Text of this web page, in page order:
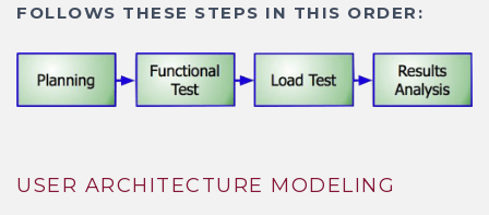
FOLLOWS THESE STEPS IN THIS ORDER:
USER ARCHITECTURE MODELING